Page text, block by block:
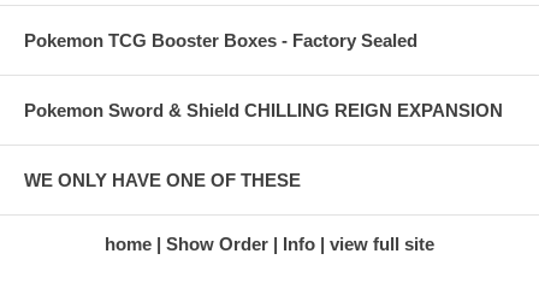
Pokemon TCG Booster Boxes - Factory Sealed
Pokemon Sword & Shield CHILLING REIGN EXPANSION
WE ONLY HAVE ONE OF THESE
home Show Order Info view full site